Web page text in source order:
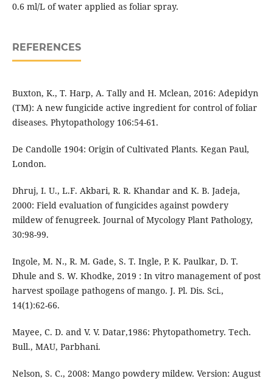
0.6 ml/L of water applied as foliar spray.
REFERENCES
Buxton, K., T. Harp, A. Tally and H. Mclean, 2016: Adepidyn
(TM): A new fungicide active ingredient for control of foliar
diseases. Phytopathology 106:54-61.
De Candolle 1904: Origin of Cultivated Plants. Kegan Paul,
London.
Dhruj, I. U., L.F. Akbari, R. R. Khandar and K. B. Jadeja,
2000: Field evaluation of fungicides against powdery
mildew of fenugreek. Journal of Mycology Plant Pathology,
30:98-99.
Ingole, M. N., R. M. Gade, S. T. Ingle, P. K. Paulkar, D. T.
Dhule and S. W. Khodke, 2019 : In vitro management of post
harvest spoilage pathogens of mango. J. Pl. Dis. Sci.,
14(1):62-66.
Mayee, C. D. and V. V. Datar,1986: Phytopathometry. Tech.
Bull., MAU, Parbhani.
Nelson, S. C., 2008: Mango powdery mildew. Version: August